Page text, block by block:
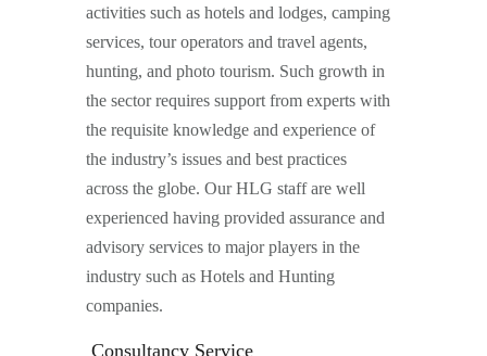
activities such as hotels and lodges, camping
services, tour operators and travel agents,
hunting, and photo tourism. Such growth in
the sector requires support from experts with
the requisite knowledge and experience of
the industry’s issues and best practices
across the globe. Our HLG staff are well
experienced having provided assurance and
advisory services to major players in the
industry such as Hotels and Hunting
companies.
Consultancy Service